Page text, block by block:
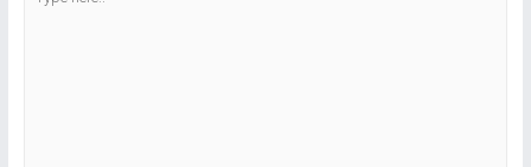
here..